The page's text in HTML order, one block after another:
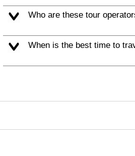
Who are these tour
When is the best time to